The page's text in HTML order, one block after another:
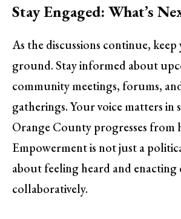
Stay Engaged: What’s
As the discussions continue,
ground. Stay informed about
community meetings, forums,
gatherings. Your voice matters in
Orange County progresses from
Empowerment is not just a
about feeling heard and enacting
collaboratively.